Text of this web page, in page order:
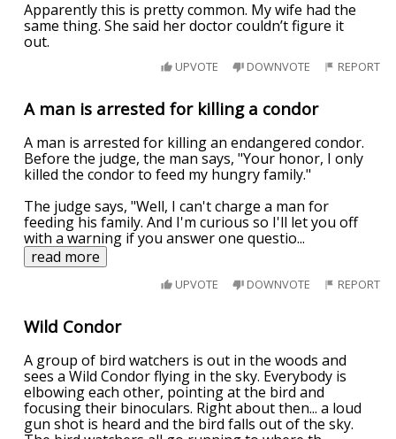
Apparently this is pretty common. My wife had the
same thing. She said her doctor couldn’t figure it
out.
UPVOTE DOWNVOTE REPORT
A man is arrested for killing a condor
A man is arrested for killing an endangered condor.
Before the judge, the man says, "Your honor, I only
killed the condor to feed my hungry family."
The judge says, "Well, I can't charge a man for
feeding his family. And I'm curious so I'll let you off
with a warning if you answer one questio...
read more
UPVOTE DOWNVOTE REPORT
Wild Condor
A group of bird watchers is out in the woods and
sees a Wild Condor flying in the sky. Everybody is
elbowing each other, pointing at the bird and
focusing their binoculars. Right about then... a loud
gun shot is heard and the bird falls out of the sky.